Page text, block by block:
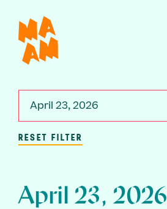
main
content
April 23, 2026
RESET FILTER
April 23, 2026